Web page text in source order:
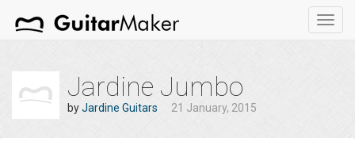
Jardine Jumbo
byJardine Guitars 21 January, 2015